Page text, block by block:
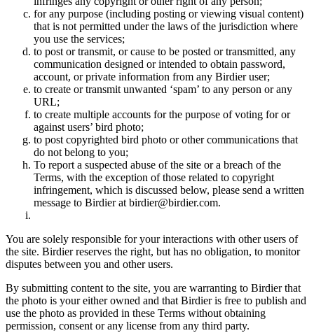
for any purpose (including posting or viewing visual content)
that is not permitted under the laws of the jurisdiction where
you use the services;
to post or transmit, or cause to be posted or transmitted, any
communication designed or intended to obtain password,
account, or private information from any Birdier user;
to create or transmit unwanted ‘spam’ to any person or any
URL;
to create multiple accounts for the purpose of voting for or
against users’ bird photo;
to post copyrighted bird photo or other communications that
do not belong to you;
To report a suspected abuse of the site or a breach of the
Terms, with the exception of those related to copyright
infringement, which is discussed below, please send a written
message to Birdier at birdier@birdier.com.
You are solely responsible for your interactions with other users of
the site. Birdier reserves the right, but has no obligation, to monitor
disputes between you and other users.
By submitting content to the site, you are warranting to Birdier that
the photo is your either owned and that Birdier is free to publish and
use the photo as provided in these Terms without obtaining
permission, consent or any license from any third party.